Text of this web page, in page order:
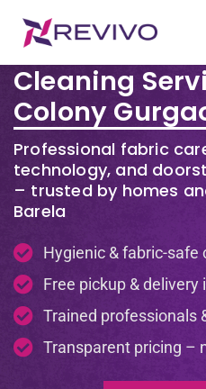
Premium
Cleaning
Colony
Professional fabric
technology, and
– trusted by homes
Barela
Hygienic & fabric-safe
Free pickup & delivery
Trained professionals
Transparent pricing –